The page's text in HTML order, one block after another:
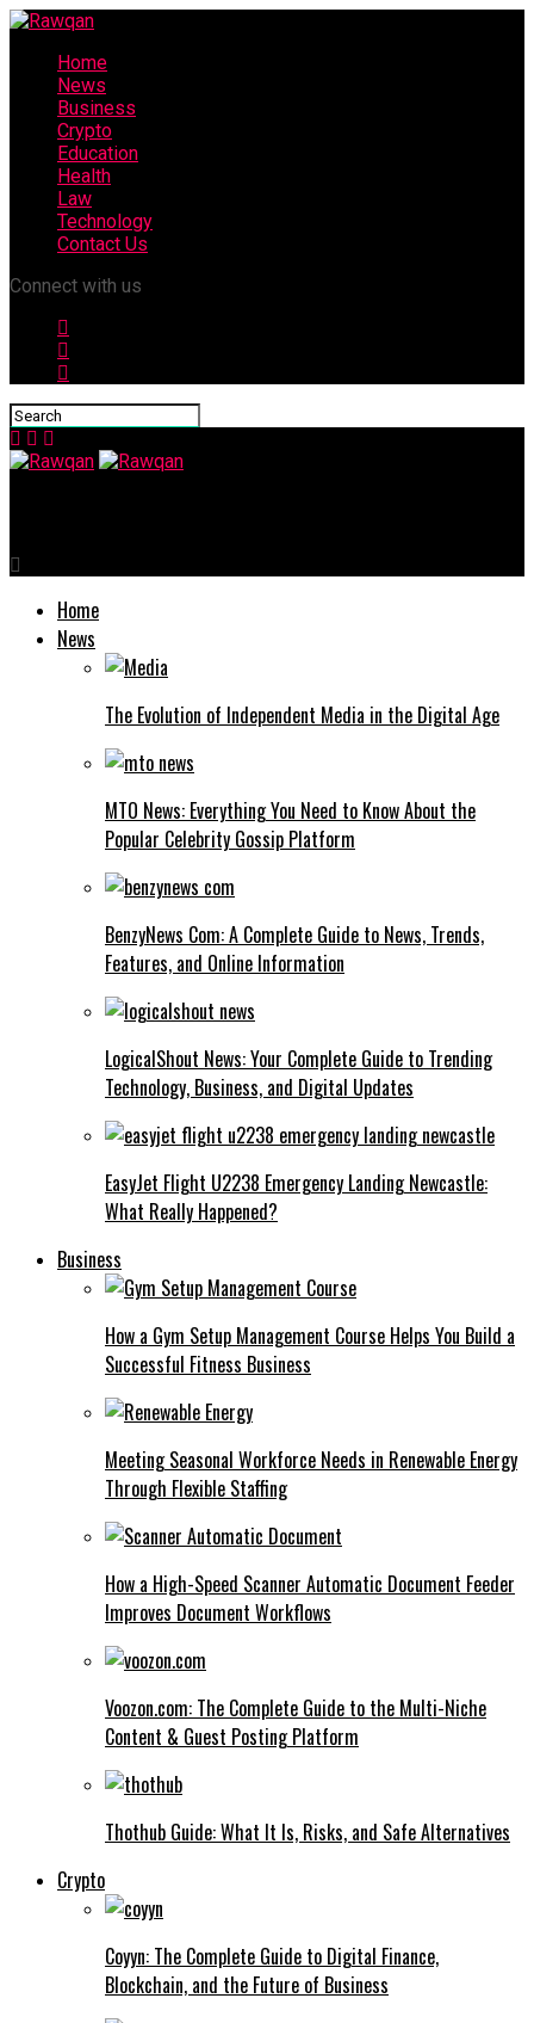
Home
News
Business
Crypto
Education
Health
Law
Technology
Contact Us
Connect with us
Home
News
The Evolution of Independent Media in the Digital Age
MTO News: Everything You Need to Know About the
Popular Celebrity Gossip Platform
BenzyNews Com: A Complete Guide to News, Trends,
Features, and Online Information
LogicalShout News: Your Complete Guide to Trending
Technology, Business, and Digital Updates
EasyJet Flight U2238 Emergency Landing Newcastle:
What Really Happened?
Business
How a Gym Setup Management Course Helps You Build a
Successful Fitness Business
Meeting Seasonal Workforce Needs in Renewable Energy
Through Flexible Staffing
How a High-Speed Scanner Automatic Document Feeder
Improves Document Workflows
Voozon.com: The Complete Guide to the Multi-Niche
Content & Guest Posting Platform
Thothub Guide: What It Is, Risks, and Safe Alternatives
Crypto
Coyyn: The Complete Guide to Digital Finance,
Blockchain, and the Future of Business